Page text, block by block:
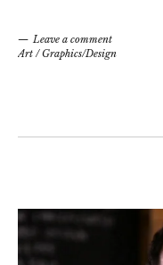
Leave a comment
Art /Graphics/Design